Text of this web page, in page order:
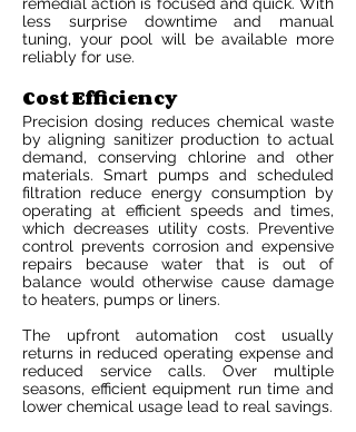
less surprise downtime and manual
tuning, your pool will be available more
reliably for use.
Cost Efficiency
Precision dosing reduces chemical waste
by aligning sanitizer production to actual
demand, conserving chlorine and other
materials. Smart pumps and scheduled
filtration reduce energy consumption by
operating at efficient speeds and times,
which decreases utility costs. Preventive
control prevents corrosion and expensive
repairs because water that is out of
balance would otherwise cause damage
to heaters, pumps or liners.
The upfront automation cost usually
returns in reduced operating expense and
reduced service calls. Over multiple
seasons, efficient equipment run time and
lower chemical usage lead to real savings.